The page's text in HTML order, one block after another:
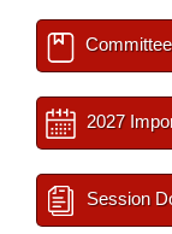
2027
Session